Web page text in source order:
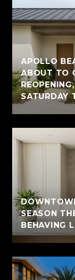
APOLLO
ABOUT TO
SATURDAY
SEASON
BEHAVING